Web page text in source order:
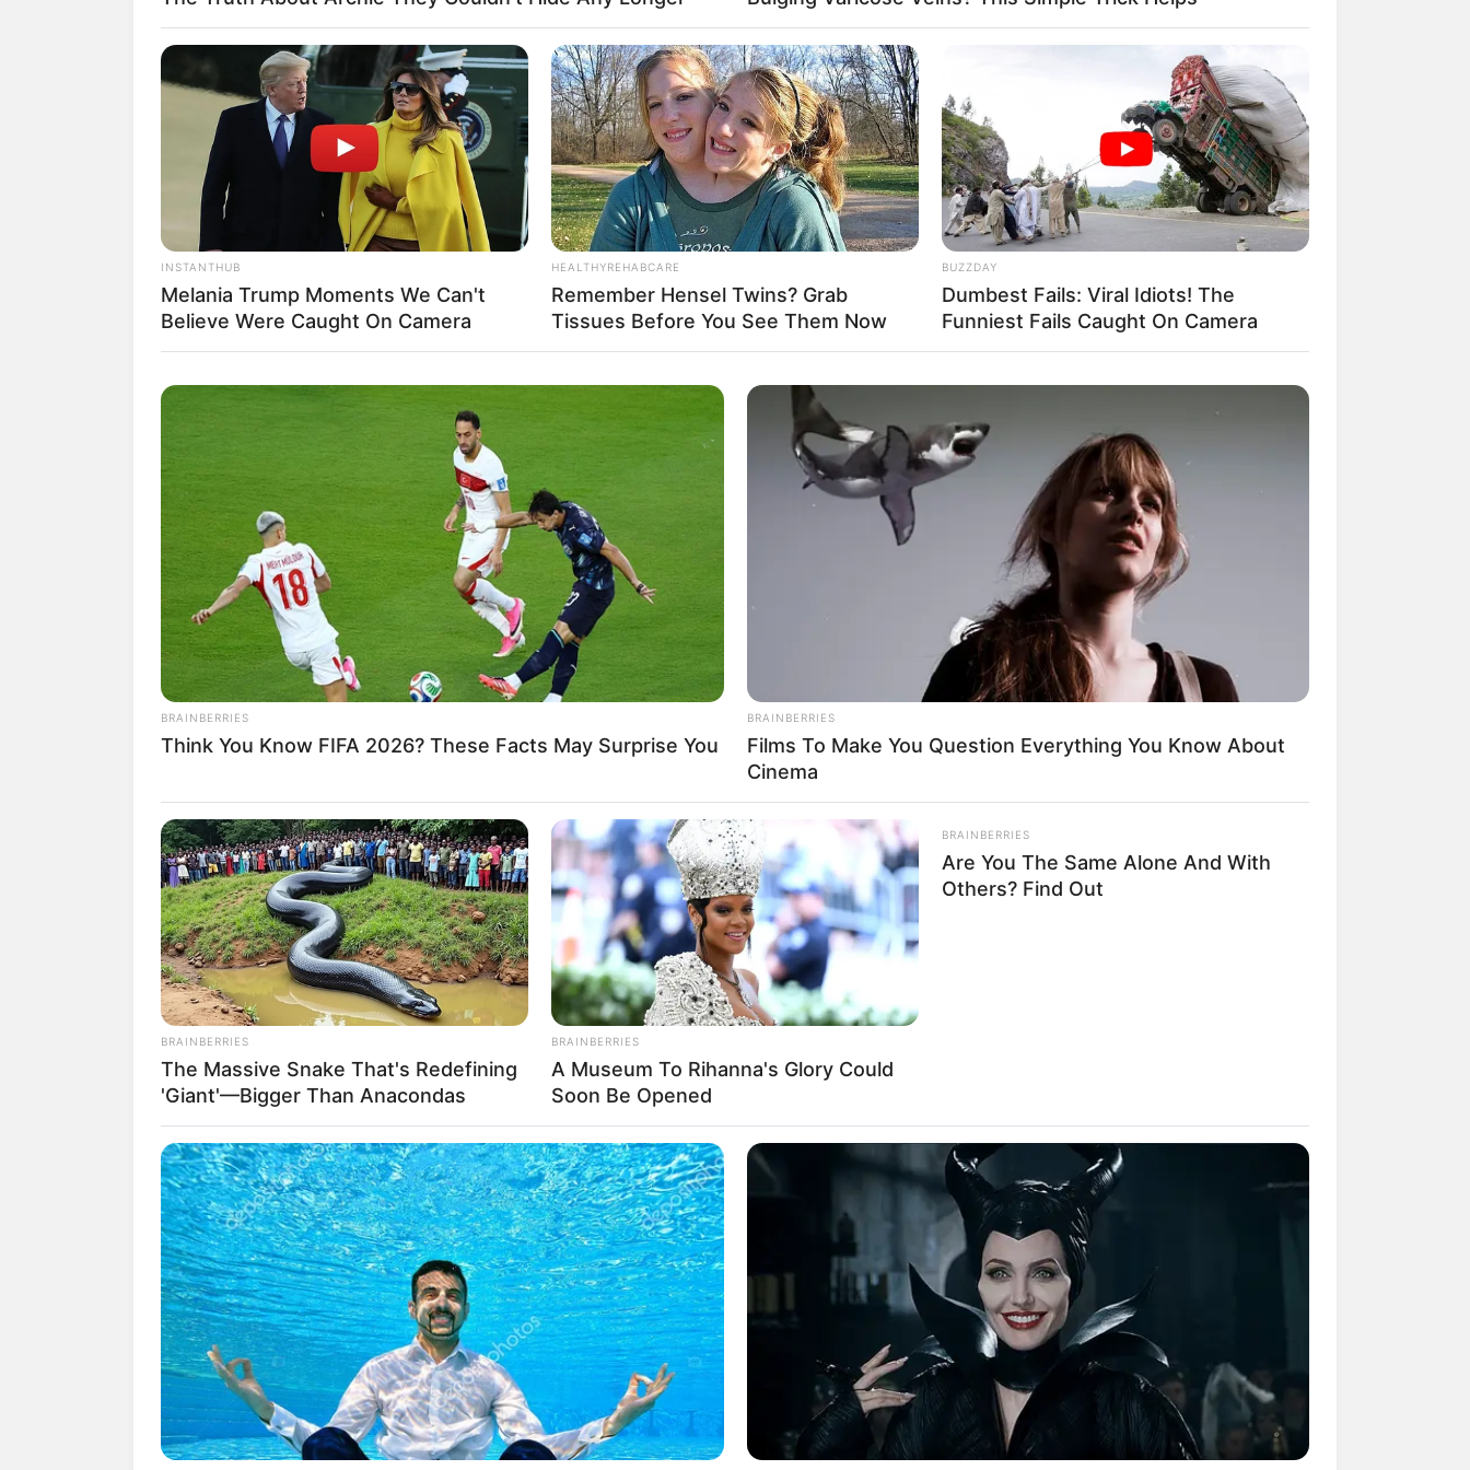
(Foto: instagram/izziisman)
Biodata & Profil
Nama Lengkap: Izzati Amara Isman
Nama Panggilan: Izzi Isman
Tempat, Tanggal Lahir: 14 Juli 1998
Kewarganegaraan: Indonesia
Agama: –
Profesi: Aktris
Hobi: –
Facebook: –
TikTok: –
YouTube: –
Tinggi, Berat & Penampilan Fisik
Tinggi: – cm
Berat: – kg
Golongan Darah: –
Warna Rambut: Hitam
Warna Mata: Hitam
Warna Kulit: Putih
Ukuran Tubuh: –
Ukuran Sepatu: –
Ukuran Baju: –
Pendidikan
Yosei University
Keluarga
Ayah: Budi Isman
Fail! 10 Potret Makanan Gagal
Dimasak yang Bikin Kamu
Nggak Selera
10 Pose Manekin Anti
8 Kata Lucu Seputar Malam
Minggu ala Jomblo yang Bikin
Ngenes
10 Desain Kanopi Tempat
Tidur, Serasa Beristirahat di
Kamar Raja
Hasil Renovasi Rumah Berusia
90 Tahun
INSTANTHUB
Melania Trump Moments We Can't
Believe Were Caught On Camera
HEALTHYREHABCARE
Remember Hensel Twins? Grab
Tissues Before You See Them Now
BUZZDAY
Dumbest Fails: Viral Idiots! The
Funniest Fails Caught On Camera
BRAINBERRIES
Think You Know FIFA 2026? These Facts May Surprise You
BRAINBERRIES
Films To Make You Question Everything You Know About
Cinema
BRAINBERRIES
The Massive Snake That's Redefining
'Giant'—Bigger Than Anacondas
BRAINBERRIES
A Museum To Rihanna's Glory Could
Soon Be Opened
BRAINBERRIES
Are You The Same Alone And With
Others? Find Out